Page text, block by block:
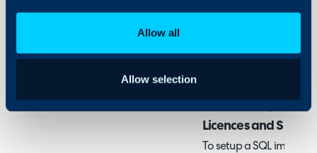
Allow all
Allow selection
This guide covers SQL
general overview of
How to complete a
Licences and
To setup a SQL import